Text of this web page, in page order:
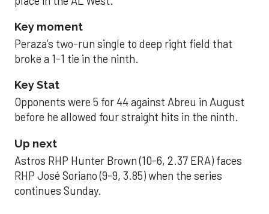
Key moment
Peraza’s two-run single to deep right field that
broke a 1-1 tie in the ninth.
Key Stat
Opponents were 5 for 44 against Abreu in August
before he allowed four straight hits in the ninth.
Up next
Astros RHP Hunter Brown (10-6, 2.37 ERA) faces
RHP José Soriano (9-9, 3.85) when the series
continues Sunday.